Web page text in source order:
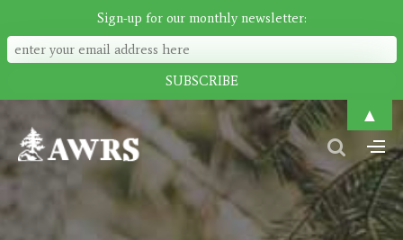
Sign-up for our monthly newsletter:
▲